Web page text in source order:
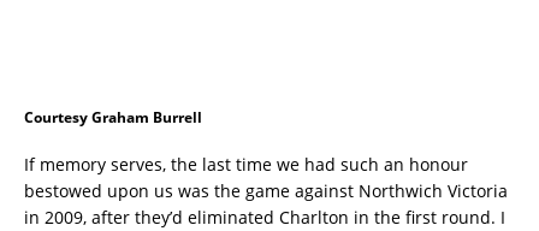
Courtesy Graham Burrell
If memory serves, the last time we had such an honour
bestowed upon us was the game against Northwich Victoria
in 2009, after they’d eliminated Charlton in the first round. I